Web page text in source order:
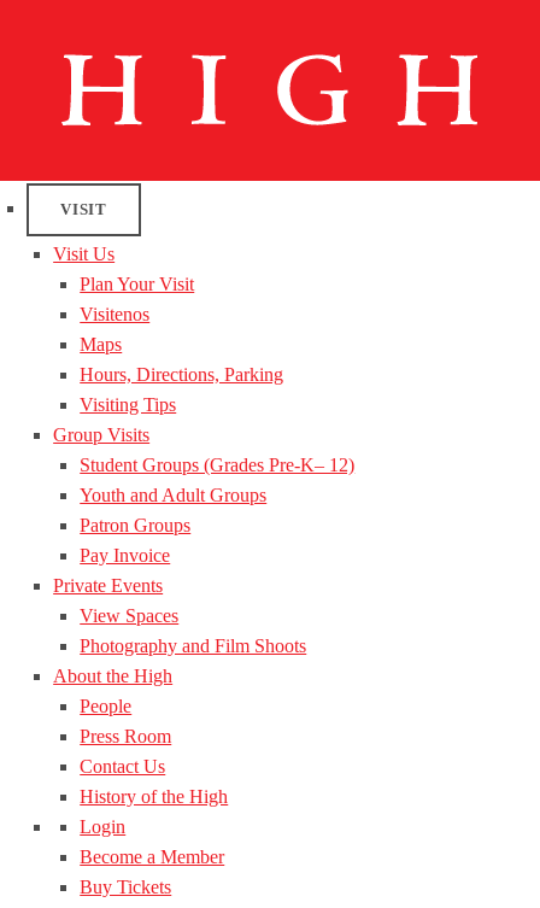
VISIT
Visit Us
Plan Your Visit
Visitenos
Maps
Hours, Directions, Parking
Visiting Tips
Group Visits
Student Groups (Grades Pre-K– 12)
Youth and Adult Groups
Patron Groups
Pay Invoice
Private Events
View Spaces
Photography and Film Shoots
About the High
People
Press Room
Contact Us
History of the High
Login
Become a Member
Buy Tickets